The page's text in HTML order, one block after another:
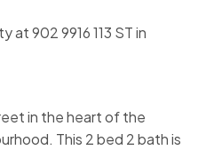
at 902 9916 113 ST in
in the heart of the
This 2 bed 2 bath is